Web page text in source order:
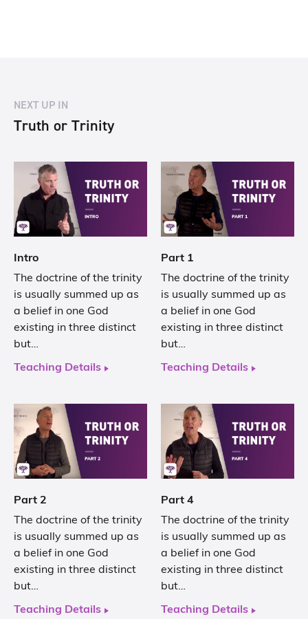
NEXT UP IN
Truth or Trinity
Intro
The doctrine of the trinity
is usually summed up as
a belief in one God
existing in three distinct
but…
Teaching Details
Part 1
The doctrine of the trinity
is usually summed up as
a belief in one God
existing in three distinct
but…
Teaching Details
Part 2
The doctrine of the trinity
is usually summed up as
a belief in one God
existing in three distinct
but…
Teaching Details
Part 4
The doctrine of the trinity
is usually summed up as
a belief in one God
existing in three distinct
but…
Teaching Details